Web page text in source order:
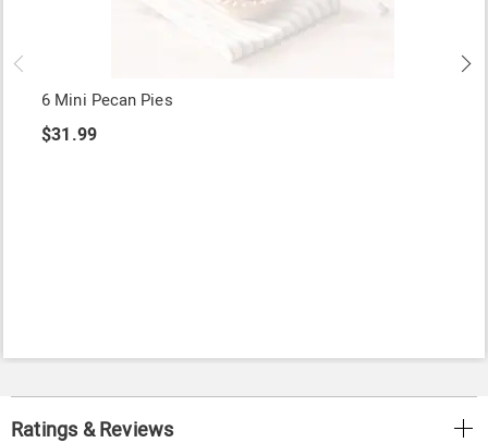
6 Mini Pecan Pies
$31.99
Ratings & Reviews